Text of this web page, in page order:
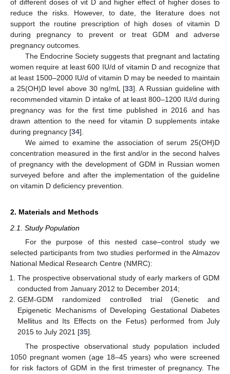
of different doses of vit D and higher effect of higher doses to
reduce the risks. However, to date, the literature does not
support the routine prescription of high doses of vitamin D
during pregnancy to prevent or treat GDM and adverse
pregnancy outcomes.
The Endocrine Society suggests that pregnant and lactating
women require at least 600 IU/d of vitamin D and recognize that
at least 1500–2000 IU/d of vitamin D may be needed to maintain
a 25(OH)D level above 30 ng/mL [33]. A Russian guideline with
recommended vitamin D intake of at least 800–1200 IU/d during
pregnancy was for the first time published in 2016 and has
drawn attention to the need for vitamin D supplements intake
during pregnancy [34].
We aimed to examine the association of serum 25(OH)D
concentration measured in the first and/or in the second halves
of pregnancy with the development of GDM in Russian women
surveyed before and after the implementation of the guideline
on vitamin D deficiency prevention.
2. Materials and Methods
2.1. Study Population
For the purpose of this nested case–control study we
selected participants from two studies performed in the Almazov
National Medical Research Centre (NMRC):
The prospective observational study of early markers of GDM
conducted from January 2012 to December 2014;
GEM-GDM randomized controlled trial (Genetic and
Epigenetic Mechanisms of Developing Gestational Diabetes
Mellitus and Its Effects on the Fetus) performed from July
2015 to July 2021 [35].
The prospective observational study population included
1050 pregnant women (age 18–45 years) who were screened
for risk factors of GDM in the first trimester of pregnancy. The